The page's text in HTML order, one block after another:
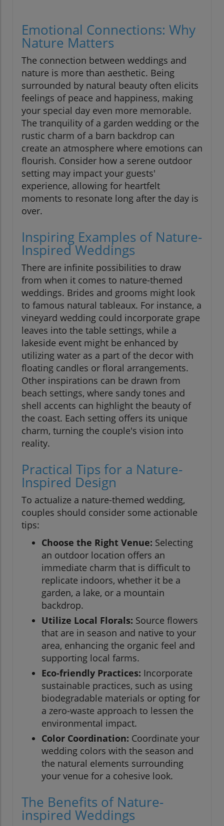
Emotional Connections: Why
Nature Matters
The connection between weddings and
nature is more than aesthetic. Being
surrounded by natural beauty often elicits
feelings of peace and happiness, making
your special day even more memorable.
The tranquility of a garden wedding or the
rustic charm of a barn backdrop can
create an atmosphere where emotions can
flourish. Consider how a serene outdoor
setting may impact your guests'
experience, allowing for heartfelt
moments to resonate long after the day is
over.
Inspiring Examples of Nature-
Inspired Weddings
There are infinite possibilities to draw
from when it comes to nature-themed
weddings. Brides and grooms might look
to famous natural tableaux. For instance, a
vineyard wedding could incorporate grape
leaves into the table settings, while a
lakeside event might be enhanced by
utilizing water as a part of the decor with
floating candles or floral arrangements.
Other inspirations can be drawn from
beach settings, where sandy tones and
shell accents can highlight the beauty of
the coast. Each setting offers its unique
charm, turning the couple's vision into
reality.
Practical Tips for a Nature-
Inspired Design
To actualize a nature-themed wedding,
couples should consider some actionable
tips:
Choose the Right Venue: Selecting
an outdoor location offers an
immediate charm that is difficult to
replicate indoors, whether it be a
garden, a lake, or a mountain
backdrop.
Utilize Local Florals: Source flowers
that are in season and native to your
area, enhancing the organic feel and
supporting local farms.
Eco-friendly Practices: Incorporate
sustainable practices, such as using
biodegradable materials or opting for
a zero-waste approach to lessen the
environmental impact.
Color Coordination: Coordinate your
wedding colors with the season and
the natural elements surrounding
your venue for a cohesive look.
The Benefits of Nature-
inspired Weddings